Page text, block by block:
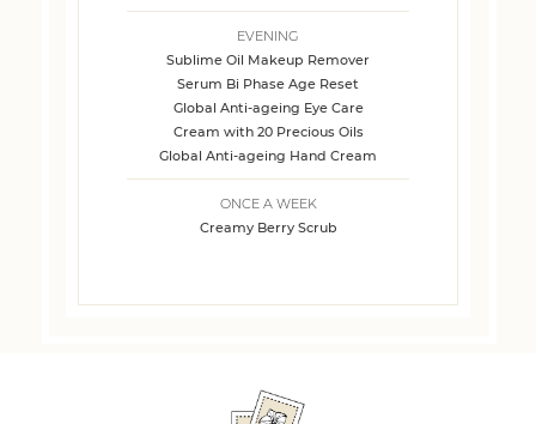
EVENING
Sublime Oil Makeup Remover
Serum Bi Phase Age Reset
Global Anti-ageing Eye Care
Cream with 20 Precious Oils
Global Anti-ageing Hand Cream
ONCE A WEEK
Creamy Berry Scrub